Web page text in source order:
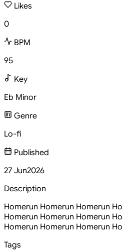
Likes
0
BPM
95
Key
Eb Minor
Genre
Lo-fi
Published
27 Jun2026
Description
Homerun Homerun Homerun
Homerun Homerun Homerun
Homerun Homerun Homerun
Tags